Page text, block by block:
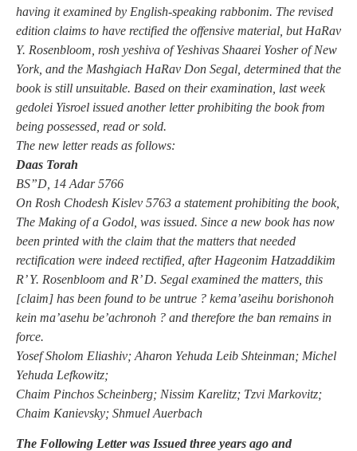
having it examined by English-speaking rabbonim. The revised
edition claims to have rectified the offensive material, but HaRav
Y. Rosenbloom, rosh yeshiva of Yeshivas Shaarei Yosher of New
York, and the Mashgiach HaRav Don Segal, determined that the
book is still unsuitable. Based on their examination, last week
gedolei Yisroel issued another letter prohibiting the book from
being possessed, read or sold.
The new letter reads as follows:
Daas Torah
BS”D, 14 Adar 5766
On Rosh Chodesh Kislev 5763 a statement prohibiting the book,
The Making of a Godol, was issued. Since a new book has now
been printed with the claim that the matters that needed
rectification were indeed rectified, after Hageonim Hatzaddikim
R’ Y. Rosenbloom and R’ D. Segal examined the matters, this
[claim] has been found to be untrue ? kema’aseihu borishonoh
kein ma’asehu be’achronoh ? and therefore the ban remains in
force.
Yosef Sholom Eliashiv; Aharon Yehuda Leib Shteinman; Michel
Yehuda Lefkowitz;
Chaim Pinchos Scheinberg; Nissim Karelitz; Tzvi Markovitz;
Chaim Kanievsky; Shmuel Auerbach
The Following Letter was Issued three years ago and